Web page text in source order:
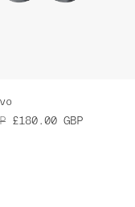
£180.00 GBP